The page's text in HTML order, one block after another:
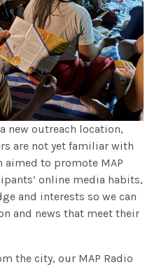
new outreach location,
are not yet familiar with
aimed to promote MAP
online media habits,
and interests so we can
and news that meet their
the city, our MAP Radio